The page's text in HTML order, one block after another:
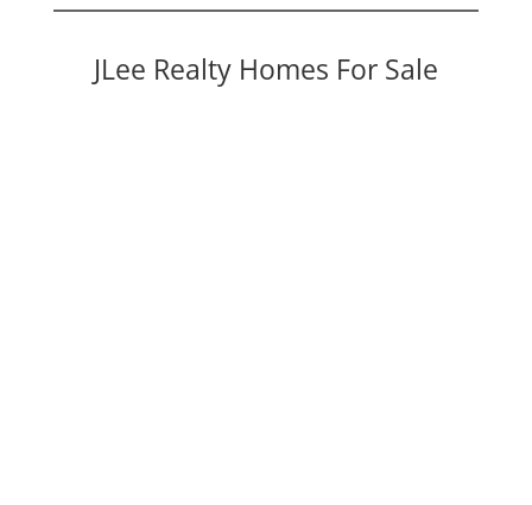
JLee Realty Homes For Sale